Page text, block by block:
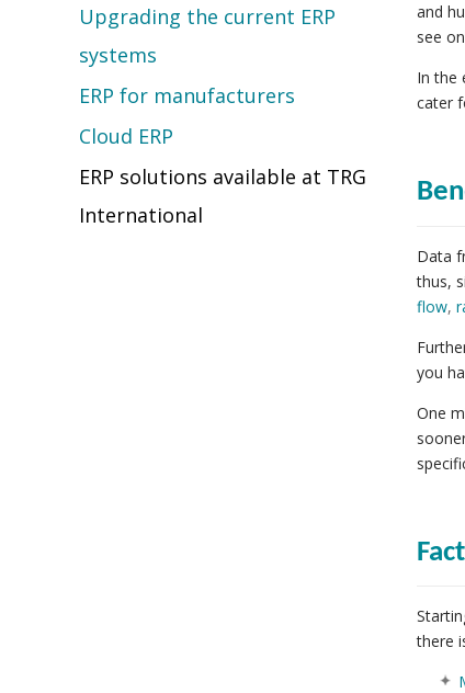
Upgrading the current ERP
systems
ERP for manufacturers
Cloud ERP
ERP solutions available at TRG
International
and
see
In the
cater
Data
thus,
flow,
you
One
there